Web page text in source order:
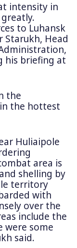
intensity in
to Luhansk
Starukh, Head
his briefing at
the
the hottest
Huliaipole
area is
shelling by
territory
with
over the
include the
were some
said.